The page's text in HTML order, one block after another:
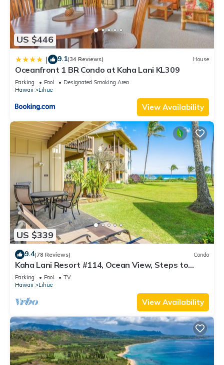
US $446
| 9.1(34 Reviews) House
Oceanfront 1 BR Condo at Kaha Lani KL309
Parking Pool
Designated Smoking Area
Hawaii
Lihue
View Availability
US $339
9.4(78 Reviews) Condo
Kaha Lani Resort #114, Ocean View, Steps to
Beach, Sunrise, Pool/Wi-fi
Parking Pool
TV
Hawaii
Lihue
View Availability